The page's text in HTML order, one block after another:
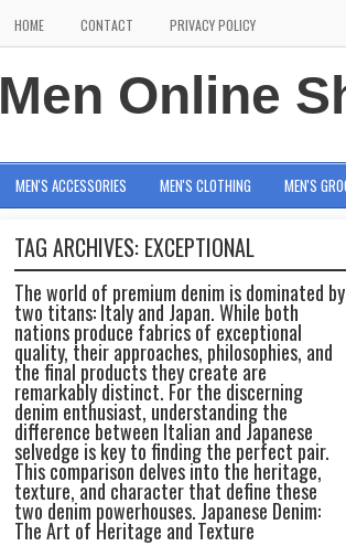
HOME CONTACT PRIVACY POLICY
Men Online
MEN'S ACCESSORIES MEN'S CLOTHING MEN'S
TAG ARCHIVES: EXCEPTIONAL
The world of premium denim is dominated by
two titans: Italy and Japan. While both
nations produce fabrics of exceptional
quality, their approaches, philosophies, and
the final products they create are
remarkably distinct. For the discerning
denim enthusiast, understanding the
difference between Italian and Japanese
selvedge is key to finding the perfect pair.
This comparison delves into the heritage,
texture, and character that define these
two denim powerhouses. Japanese Denim:
The Art of Heritage and Texture